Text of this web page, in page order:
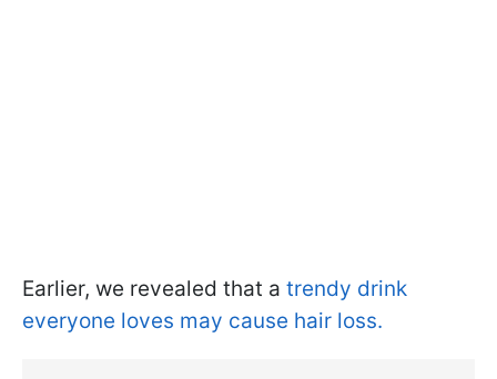
Earlier, we revealed that a trendy drink
everyone loves may cause hair loss.